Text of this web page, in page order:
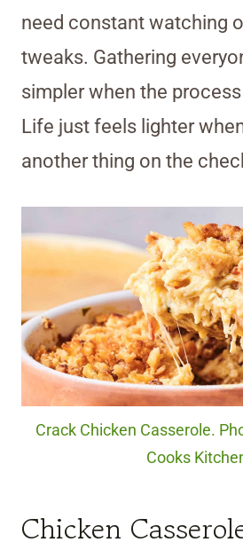
need constant watching
tweaks. Gathering
simpler when the
Life just feels lighter
another thing on the
Crack Chicken Casserole.
Cooks
Chicken